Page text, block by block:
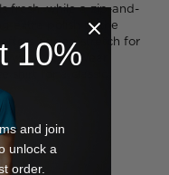
fresh, while a zip-and-
extra polish to the
added stretch for
at work. Wear
shirt for a classic
10%
and join
unlock a
order.